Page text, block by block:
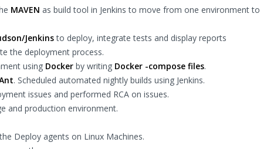
MAVEN as build tool in Jenkins to move from one environment to
Jenkinsto deploy, integrate tests and display reports
the deployment process.
using Docker by writing Docker -compose files.
. Scheduled automated nightly builds using Jenkins.
issues and performed RCA on issues.
and production environment.
Deploy agents on Linux Machines.